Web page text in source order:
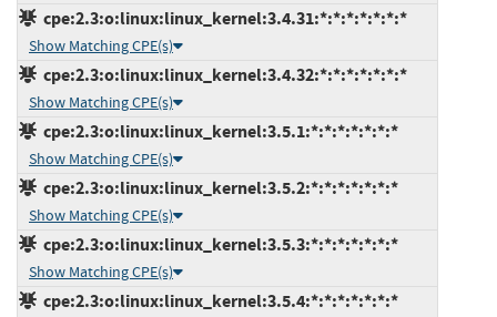
cpe:2.3:o:linux:linux_kernel:3.4.31:*:*:*:*:*:*:*
Show Matching CPE(s)
cpe:2.3:o:linux:linux_kernel:3.4.32:*:*:*:*:*:*:*
Show Matching CPE(s)
cpe:2.3:o:linux:linux_kernel:3.5.1:*:*:*:*:*:*:*
Show Matching CPE(s)
cpe:2.3:o:linux:linux_kernel:3.5.2:*:*:*:*:*:*:*
Show Matching CPE(s)
cpe:2.3:o:linux:linux_kernel:3.5.3:*:*:*:*:*:*:*
Show Matching CPE(s)
cpe:2.3:o:linux:linux_kernel:3.5.4:*:*:*:*:*:*:*